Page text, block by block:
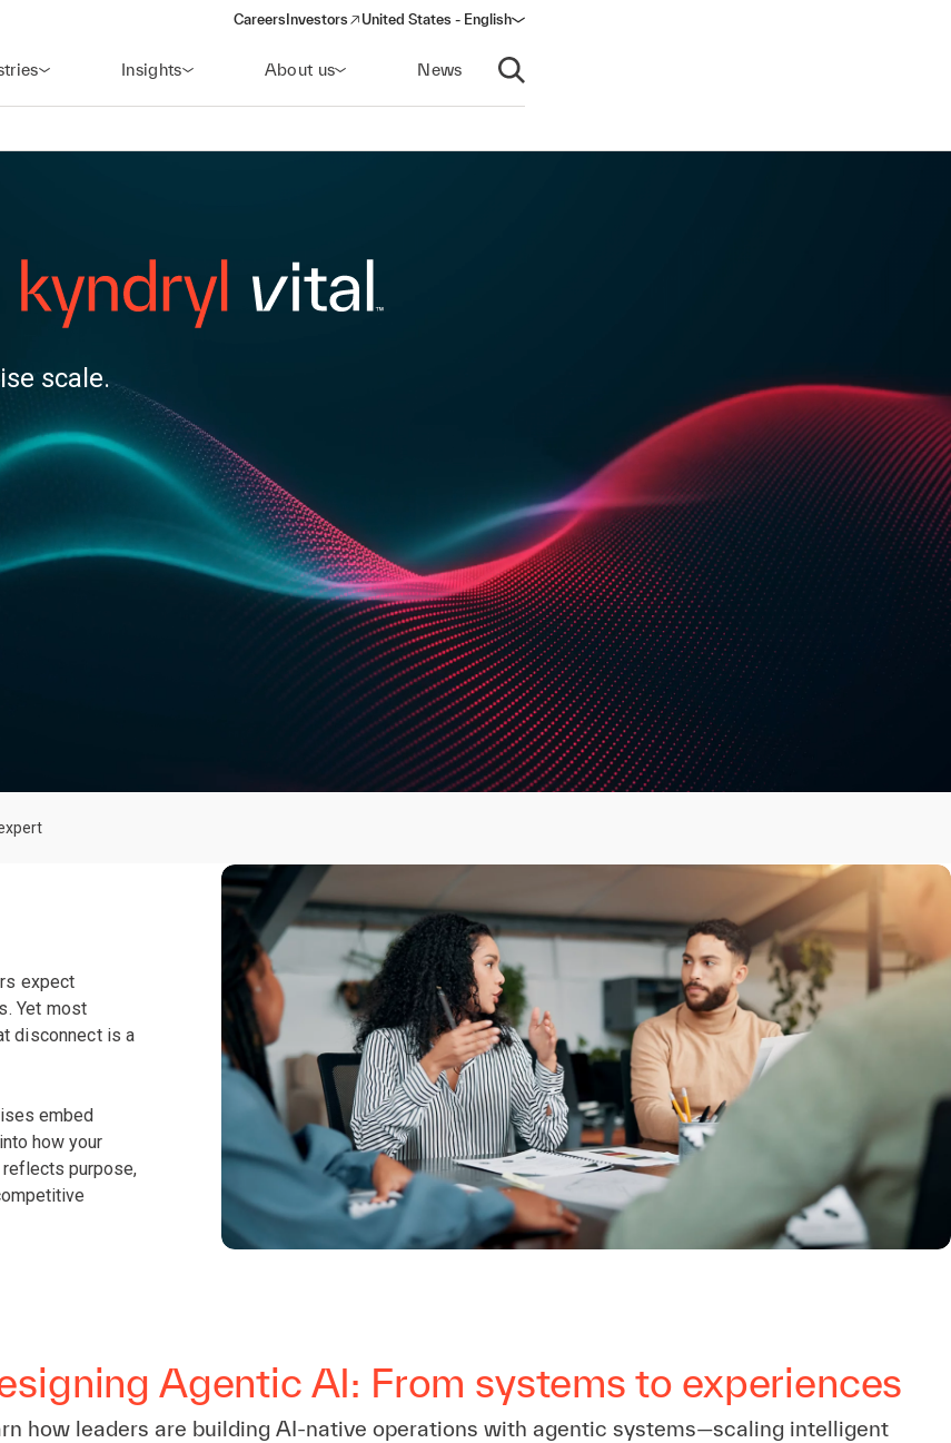
Careers Investors
(opens in a new window)
United States - English
Insights About us News
Open search
scale.
expect
Yet most
disconnect is a
embed
how your
reflects purpose,
Agentic AI: From systems to experiences
how leaders are building AI-native operations with agentic systems—scaling intelligent